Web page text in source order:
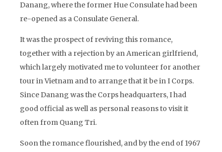
Danang, where the former Hue Consulate had been
re-opened as a Consulate General.
It was the prospect of reviving this romance,
together with a rejection by an American girlfriend,
which largely motivated me to volunteer for another
tour in Vietnam and to arrange that it be in I Corps.
Since Danang was the Corps headquarters, I had
good official as well as personal reasons to visit it
often from Quang Tri.
Soon the romance flourished, and by the end of 1967